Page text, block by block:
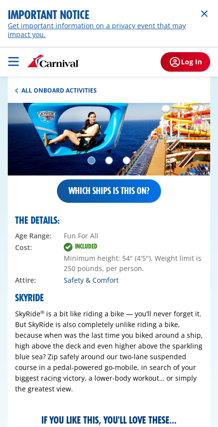
IMPORTANT NOTICE
Get important information on a privacy event that may
impact you.
Log In
ALL ONBOARD ACTIVITIES
WHICH SHIPS IS THIS ON?
SKYRIDE
SkyRide® is a bit like riding a bike — you’ll never forget it.
But SkyRide is also completely unlike riding a bike,
because when was the last time you biked around a ship,
high above the deck and even higher above the sparkling
blue sea? Zip safely around our two-lane suspended
course in a pedal-powered go-mobile, in search of your
biggest racing victory, a lower-body workout… or simply
the greatest view.
THE DETAILS:
Age Range:
Fun For All
Cost:
INCLUDED
Minimum height: 54" (4'5"). Weight limit is
250 pounds, per person.
Attire:
Safety & Comfort
IF YOU LIKE THIS, YOU'LL LOVE THESE...